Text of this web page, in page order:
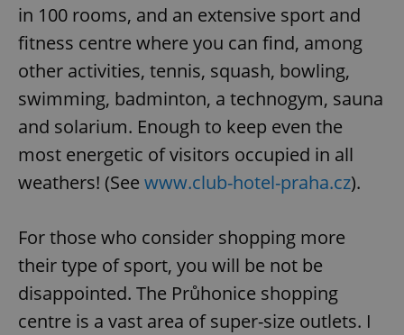
in 100 rooms, and an extensive sport and
fitness centre where you can find, among
other activities, tennis, squash, bowling,
swimming, badminton, a technogym, sauna
and solarium. Enough to keep even the
most energetic of visitors occupied in all
weathers! (See www.club-hotel-praha.cz).
For those who consider shopping more
their type of sport, you will be not be
disappointed. The Průhonice shopping
centre is a vast area of super-size outlets. I